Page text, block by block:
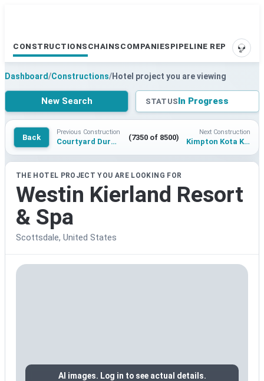
CONSTRUCTIONS CHAINS COMPANIES PIPELINE REPORTS
Dashboard/Constructions/Hotel project you are viewing
New Search STATUSIn Progress
Back
Previous Construction
Courtyard Durham (7350 of 8500)
Next Construction
Kimpton Kota Kinabalu
THE HOTEL PROJECT YOU ARE LOOKING FOR
Westin Kierland Resort
& Spa
Scottsdale, United States
AI images. Log in to see actual details.